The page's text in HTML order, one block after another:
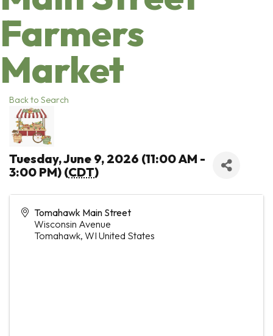
Farmers
Market
Back to Search
Tuesday, June 9, 2026 (11:00 AM -
3:00 PM) (CDT)
Tomahawk Main Street
Wisconsin Avenue
Tomahawk, WI United States